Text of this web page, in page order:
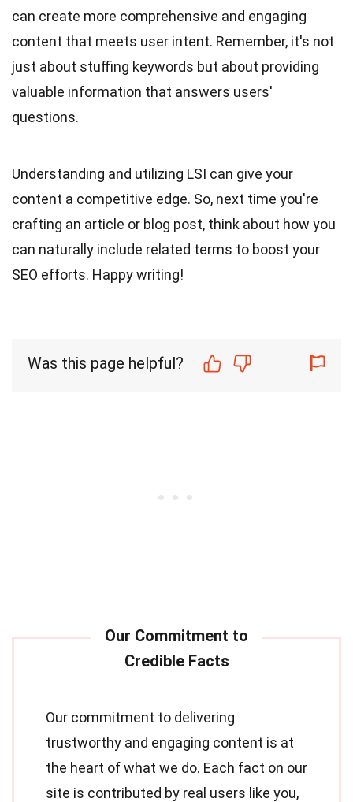
can create more comprehensive and engaging
content that meets user intent. Remember, it's not
just about stuffing keywords but about providing
valuable information that answers users'
questions.
Understanding and utilizing LSI can give your
content a competitive edge. So, next time you're
crafting an article or blog post, think about how you
can naturally include related terms to boost your
SEO efforts. Happy writing!
Was this page helpful?
Our commitment to delivering
trustworthy and engaging content is at
the heart of what we do. Each fact on our
site is contributed by real users like you,